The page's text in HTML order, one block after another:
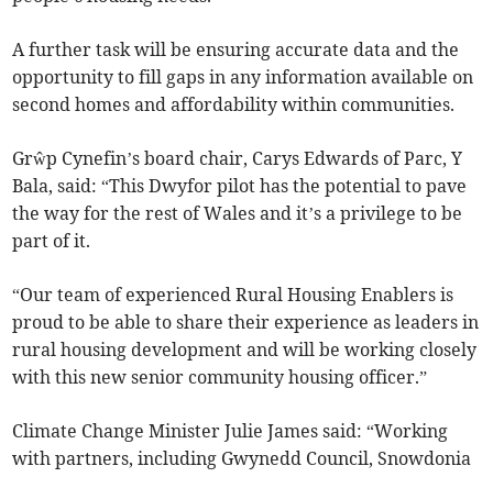
A further task will be ensuring accurate data and the
opportunity to fill gaps in any information available on
second homes and affordability within communities.
Grŵp Cynefin’s board chair, Carys Edwards of Parc, Y
Bala, said: “This Dwyfor pilot has the potential to pave
the way for the rest of Wales and it’s a privilege to be
part of it.
“Our team of experienced Rural Housing Enablers is
proud to be able to share their experience as leaders in
rural housing development and will be working closely
with this new senior community housing officer.”
Climate Change Minister Julie James said: “Working
with partners, including Gwynedd Council, Snowdonia